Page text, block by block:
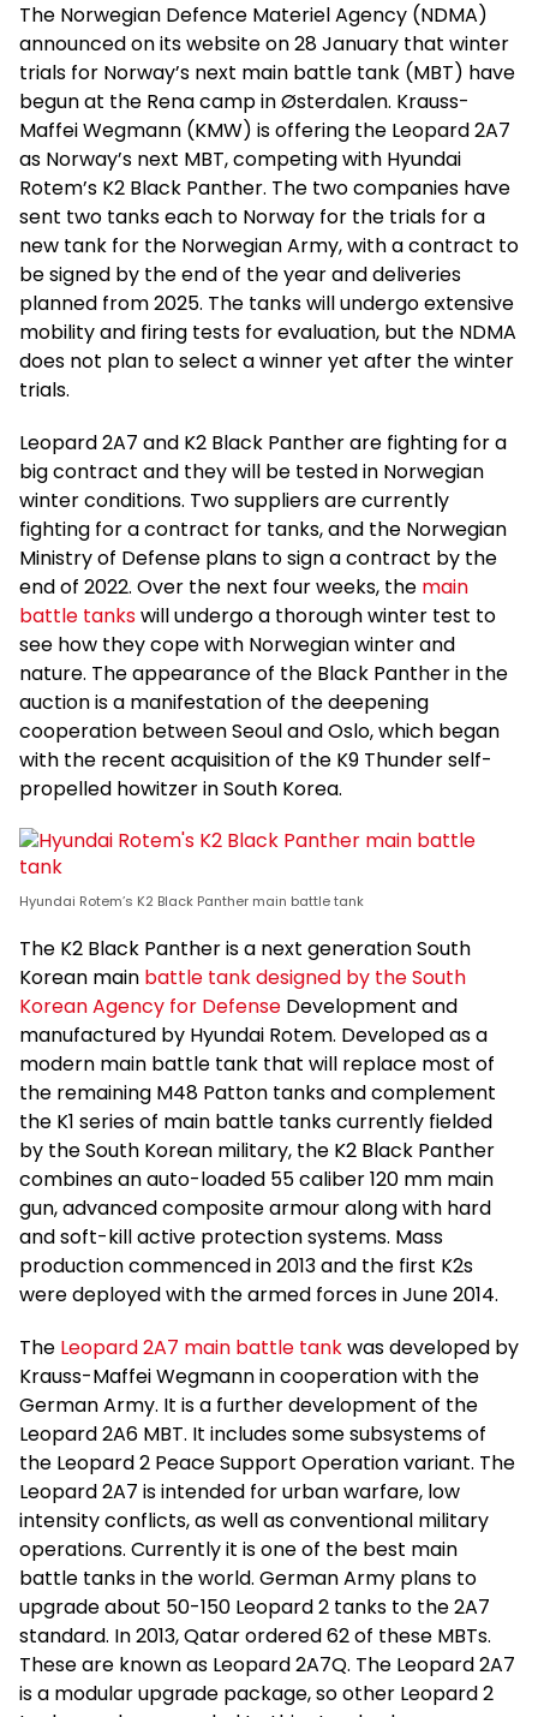
The Norwegian Defence Materiel Agency (NDMA)
announced on its website on 28 January that winter
trials for Norway’s next main battle tank (MBT) have
begun at the Rena camp in Østerdalen. Krauss-
Maffei Wegmann (KMW) is offering the Leopard 2A7
as Norway’s next MBT, competing with Hyundai
Rotem’s K2 Black Panther. The two companies have
sent two tanks each to Norway for the trials for a
new tank for the Norwegian Army, with a contract to
be signed by the end of the year and deliveries
planned from 2025. The tanks will undergo extensive
mobility and firing tests for evaluation, but the NDMA
does not plan to select a winner yet after the winter
trials.
Leopard 2A7 and K2 Black Panther are fighting for a
big contract and they will be tested in Norwegian
winter conditions. Two suppliers are currently
fighting for a contract for tanks, and the Norwegian
Ministry of Defense plans to sign a contract by the
end of 2022. Over the next four weeks, the main
battle tankswill undergo a thorough winter test to
see how they cope with Norwegian winter and
nature. The appearance of the Black Panther in the
auction is a manifestation of the deepening
cooperation between Seoul and Oslo, which began
with the recent acquisition of the K9 Thunder self-
propelled howitzer in South Korea.
Hyundai Rotem’s K2 Black Panther main battle tank
The K2 Black Panther is a next generation South
Korean main battle tank designed by the South
Korean Agency for Defense Development and
manufactured by Hyundai Rotem. Developed as a
modern main battle tank that will replace most of
the remaining M48 Patton tanks and complement
the K1 series of main battle tanks currently fielded
by the South Korean military, the K2 Black Panther
combines an auto-loaded 55 caliber 120 mm main
gun, advanced composite armour along with hard
and soft-kill active protection systems. Mass
production commenced in 2013 and the first K2s
were deployed with the armed forces in June 2014.
The Leopard 2A7 main battle tankwas developed by
Krauss-Maffei Wegmann in cooperation with the
German Army. It is a further development of the
Leopard 2A6 MBT. It includes some subsystems of
the Leopard 2 Peace Support Operation variant. The
Leopard 2A7 is intended for urban warfare, low
intensity conflicts, as well as conventional military
operations. Currently it is one of the best main
battle tanks in the world. German Army plans to
upgrade about 50-150 Leopard 2 tanks to the 2A7
standard. In 2013, Qatar ordered 62 of these MBTs.
These are known as Leopard 2A7Q. The Leopard 2A7
is a modular upgrade package, so other Leopard 2